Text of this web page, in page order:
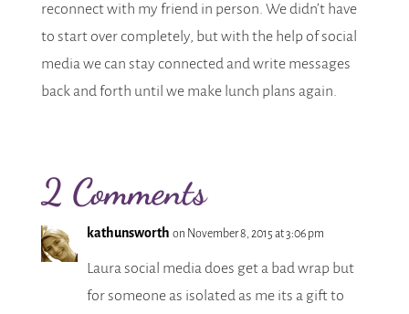
reconnect with my friend in person. We didn’t have
to start over completely, but with the help of social
media we can stay connected and write messages
back and forth until we make lunch plans again.
2 Comments
kathunsworth on November 8, 2015 at 3:06 pm
Laura social media does get a bad wrap but
for someone as isolated as me its a gift to